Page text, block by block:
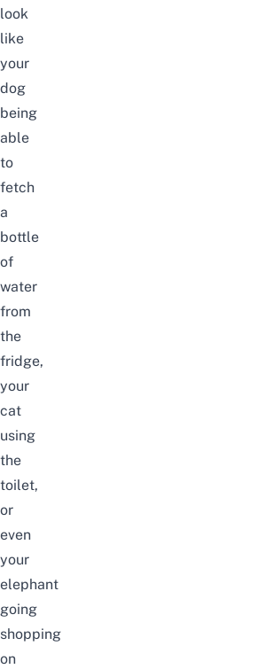
look
like
your
dog
being
able
to
fetch
a
bottle
of
water
from
the
fridge,
your
cat
using
the
toilet,
or
even
your
elephant
going
shopping
on